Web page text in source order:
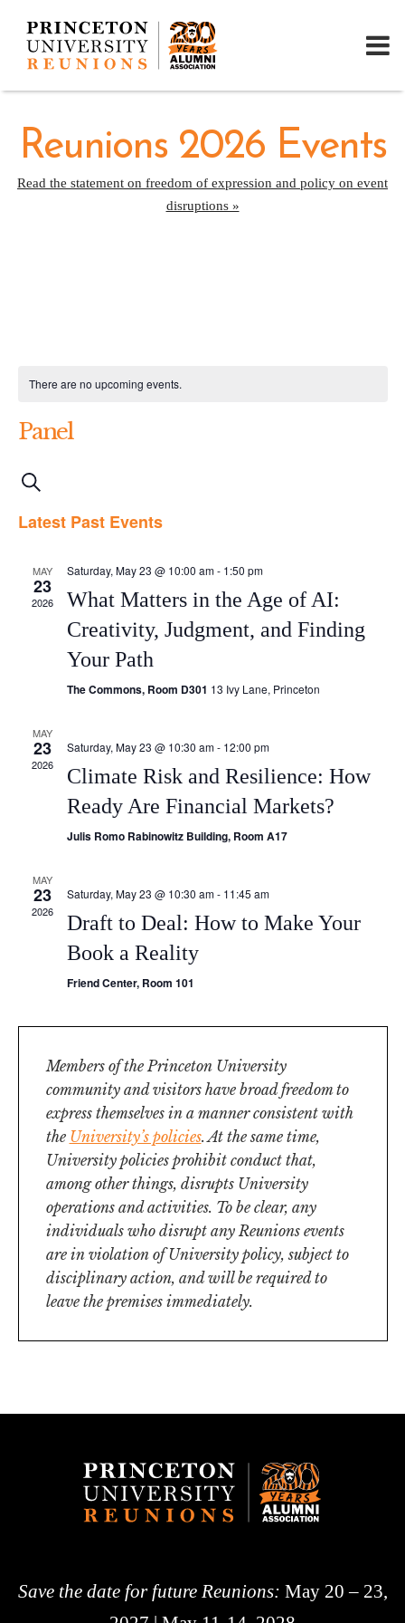
Reunions 2026 Events
Read the statement on freedom of expression and policy on event
disruptions »
There are no upcoming events.
Panel
Events
Search
Views
Navigation
Search
Views
Latest Past Events
MAY
23
2026
Saturday, May 23 @ 10:00 am- 1:50 pm
What Matters in the Age of AI:
Creativity, Judgment, and Finding
Your Path
The Commons, Room D301 13 Ivy Lane, Princeton
MAY
23
2026
Saturday, May 23 @ 10:30 am- 12:00 pm
Climate Risk and Resilience: How
Ready Are Financial Markets?
Julis Romo Rabinowitz Building, Room A17
MAY
23
2026
Saturday, May 23 @ 10:30 am- 11:45 am
Draft to Deal: How to Make Your
Book a Reality
Friend Center, Room 101
Members of the Princeton University
community and visitors have broad freedom to
express themselves in a manner consistent with
the University’s policies. At the same time,
University policies prohibit conduct that,
among other things, disrupts University
operations and activities. To be clear, any
individuals who disrupt any Reunions events
are in violation of University policy, subject to
disciplinary action, and will be required to
leave the premises immediately.
Save the date for future Reunions: May 20 – 23,